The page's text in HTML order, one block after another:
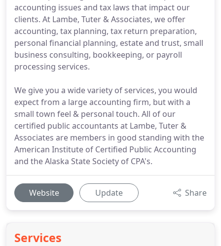
accounting issues and tax laws that impact our
clients. At Lambe, Tuter & Associates, we offer
accounting, tax planning, tax return preparation,
personal financial planning, estate and trust, small
business consulting, bookkeeping, or payroll
processing services.
We give you a wide variety of services, you would
expect from a large accounting firm, but with a
small town feel & personal touch. All of our
certified public accountants at Lambe, Tuter &
Associates are members in good standing with the
American Institute of Certified Public Accounting
and the Alaska State Society of CPA's.
Website Update Share
Services